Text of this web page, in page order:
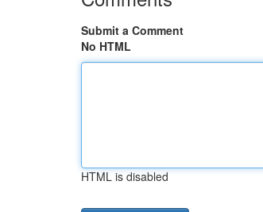
Submit a Comment
No HTML
HTML is disabled